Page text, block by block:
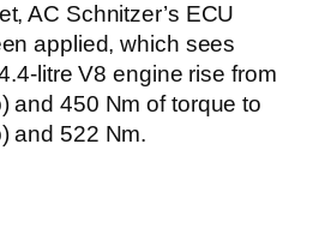
AC Schnitzer’s ECU
applied, which sees
litre V8 engine rise from
and 450 Nm of torque to
and 522 Nm.